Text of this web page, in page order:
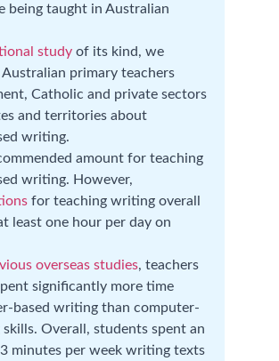
being taught in Australian
study of its kind, we
primary teachers
Catholic and private sectors
and territories about
writing.
amount for teaching
writing. However,
for teaching writing overall
least one hour per day on
overseas studies, teachers
significantly more time
based writing than computer-
Overall, students spent an
minutes per week writing texts